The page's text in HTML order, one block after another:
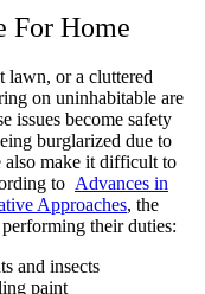
For Home
lawn, or a cluttered
on uninhabitable are
issues become safety
burglarized due to
also make it difficult to
to Advances in
Approaches, the
their duties:
and insects
paint